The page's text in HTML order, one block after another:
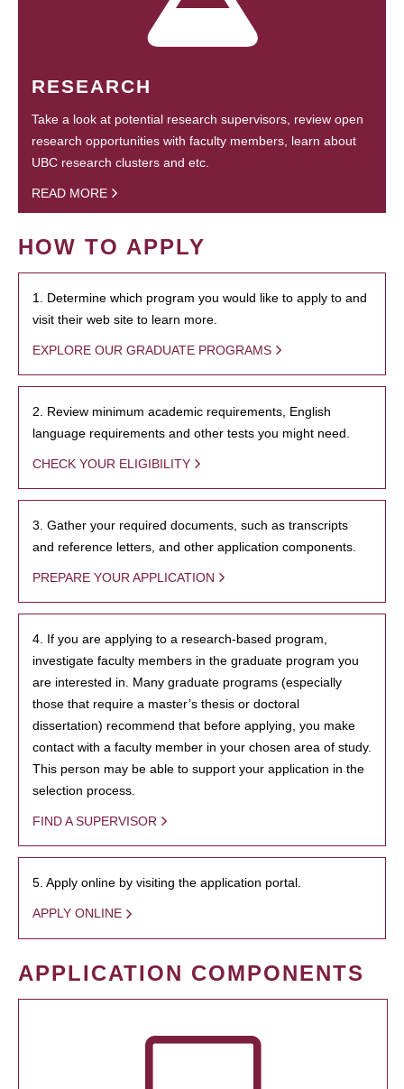
RESEARCH
Take a look at potential research supervisors, review open
research opportunities with faculty members, learn about
UBC research clusters and etc.
READ MORE
HOW TO APPLY
1. Determine which program you would like to apply to and
visit their web site to learn more.
EXPLORE OUR GRADUATE PROGRAMS
2. Review minimum academic requirements, English
language requirements and other tests you might need.
CHECK YOUR ELIGIBILITY
3. Gather your required documents, such as transcripts
and reference letters, and other application components.
PREPARE YOUR APPLICATION
4. If you are applying to a research-based program,
investigate faculty members in the graduate program you
are interested in. Many graduate programs (especially
those that require a master’s thesis or doctoral
dissertation) recommend that before applying, you make
contact with a faculty member in your chosen area of study.
This person may be able to support your application in the
selection process.
FIND A SUPERVISOR
5. Apply online by visiting the application portal.
APPLY ONLINE
APPLICATION COMPONENTS